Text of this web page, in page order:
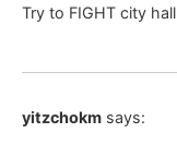
Try to FIGHT city hall
yitzchokm says: